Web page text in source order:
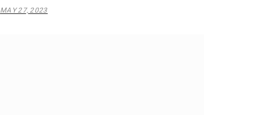
MAY 27, 2023